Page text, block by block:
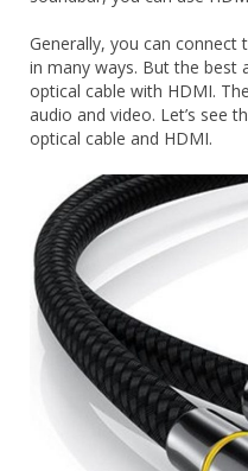
Generally, you can
in many ways. But the best
optical cable with HDMI.
audio and video. Let’s see
optical cable and HDMI.